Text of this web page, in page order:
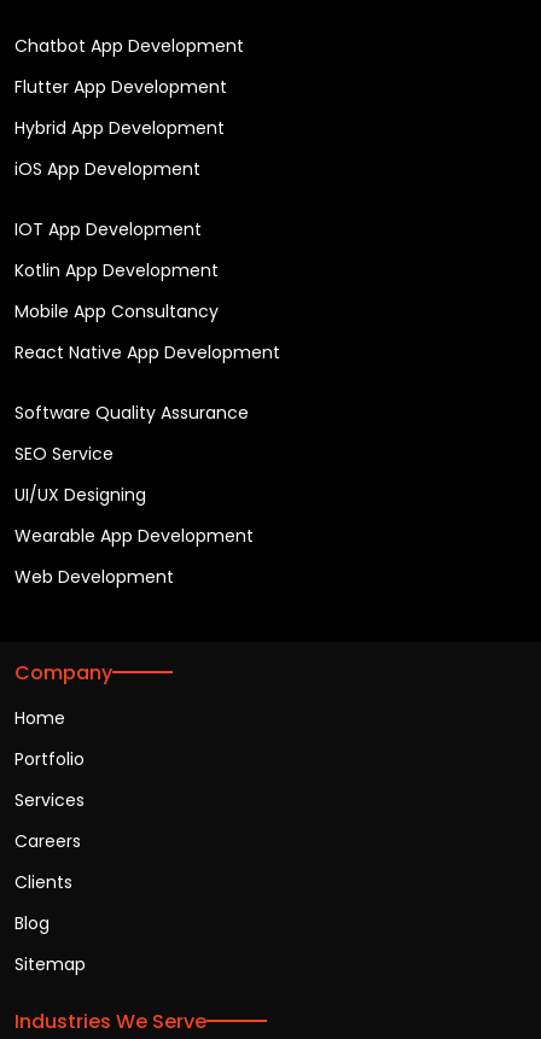
Chatbot App Development
Flutter App Development
Hybrid App Development
iOS App Development
IOT App Development
Kotlin App Development
Mobile App Consultancy
React Native App Development
Software Quality Assurance
SEO Service
UI/UX Designing
Wearable App Development
Web Development
Company
Home
Portfolio
Services
Careers
Clients
Blog
Sitemap
Industries We Serve